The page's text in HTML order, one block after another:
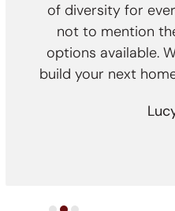
of diversity for
not to mention
options available.
build your next